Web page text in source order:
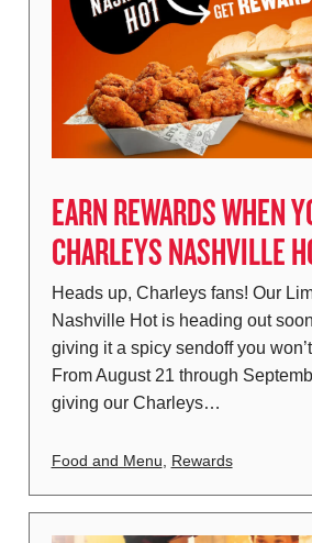
EARN REWARDS WHEN
CHARLEYS NASHVILLE
Heads up, Charleys fans! Our
Nashville Hot is heading out
giving it a spicy sendoff you
From August 21 through
giving our Charleys…
Food and Menu Rewards